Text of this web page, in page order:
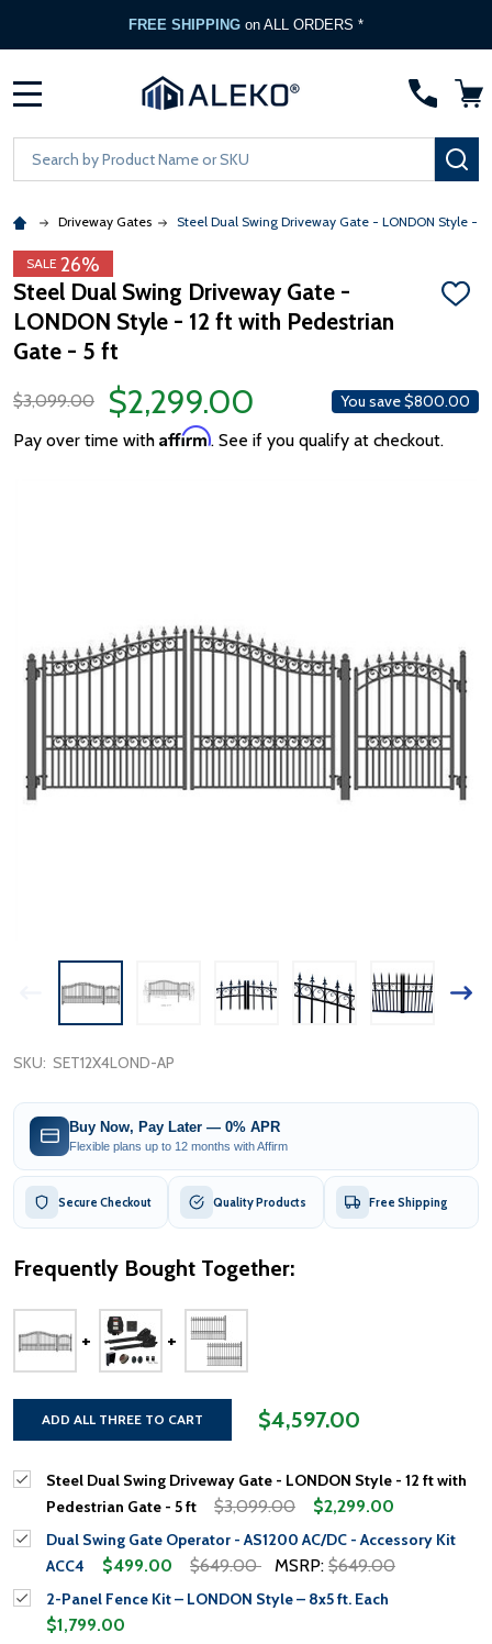
FREE SHIPPING on ALL ORDERS *
Search
Driveway Gates Steel Dual Swing Driveway Gate - LONDON Style -
SALE 26%
Steel Dual Swing Driveway Gate -
LONDON Style - 12 ft with Pedestrian
Gate - 5 ft
ADD
$3,099.00 $2,299.00 You save$800.00
Pay over time with Affirm. See if you qualify at checkout.
SKU: SET12X4LOND-AP
Buy Now, Pay Later — 0% APR
Flexible plans up to 12 months with Affirm
Secure Checkout Quality Products Free Shipping
Frequently Bought Together:
ADD ALL THREE TO CART $4,597.00
Steel Dual Swing Driveway Gate - LONDON Style - 12 ft with
Pedestrian Gate - 5 ft
$3,099.00 $2,299.00
Dual Swing Gate Operator - AS1200 AC/DC - Accessory Kit
ACC4
$499.00 $649.00 MSRP: $649.00
2-Panel Fence Kit – LONDON Style – 8x5 ft. Each
$1,799.00